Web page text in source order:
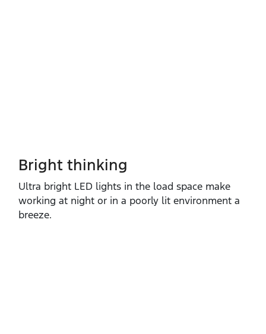
Bright thinking
Ultra bright LED lights in the load space make
working at night or in a poorly lit environment a
breeze.